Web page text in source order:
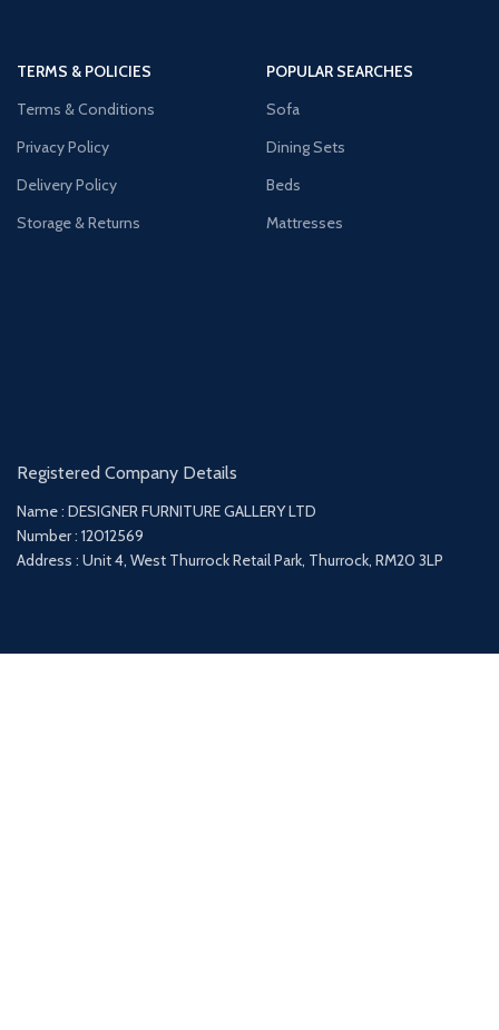
TERMS & POLICIES
Terms & Conditions
Privacy Policy
Delivery Policy
Storage & Returns
POPULAR SEARCHES
Sofa
Dining Sets
Beds
Mattresses
Registered Company Details
Name : DESIGNER FURNITURE GALLERY LTD
Number : 12012569
Address : Unit 4, West Thurrock Retail Park, Thurrock, RM20 3LP